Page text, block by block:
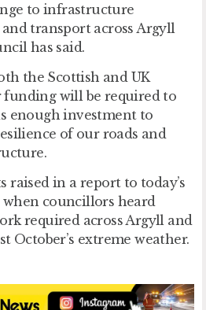
to infrastructure
transport across Argyll
has said.
the Scottish and UK
funding will be required to
enough investment to
of our roads and
raised in a report to today’s
councillors heard
required across Argyll and
October’s extreme weather.